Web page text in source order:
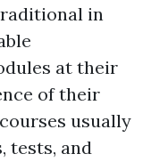
in
at their
of their
usually
tests, and